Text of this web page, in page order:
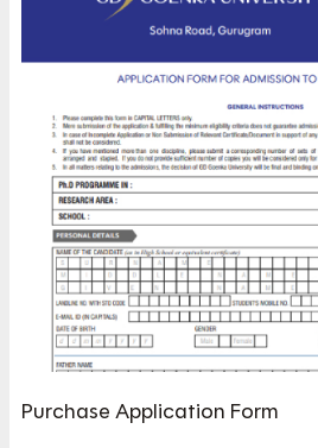
Purchase Application Form